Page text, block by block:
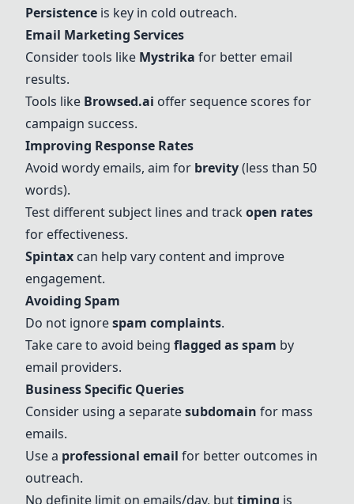
Persistence is key in cold outreach.
Email Marketing Services
Consider tools like Mystrika for better email
results.
Tools like Browsed.ai offer sequence scores for
campaign success.
Improving Response Rates
Avoid wordy emails, aim for brevity(less than 50
words).
Test different subject lines and track open rates
for effectiveness.
Spintax can help vary content and improve
engagement.
Avoiding Spam
Do not ignorespam complaints.
Take care to avoid being flagged as spam by
email providers.
Business Specific Queries
Consider using a separatesubdomain for mass
emails.
Use a professional email for better outcomes in
outreach.
No definite limit on emails/day, buttiming is